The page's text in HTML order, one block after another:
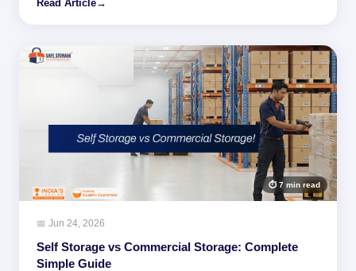
Read Article→
⏱ 7 min read
📅 Jun 24, 2026
Self Storage vs Commercial Storage: Complete
Simple Guide